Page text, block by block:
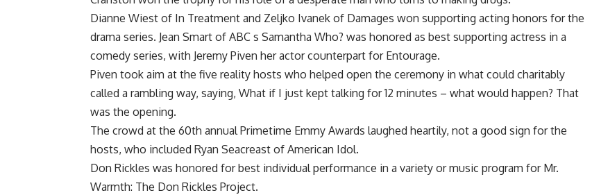
Dianne Wiest of In Treatment and Zeljko Ivanek of Damages won supporting acting honors for the
drama series. Jean Smart of ABC s Samantha Who? was honored as best supporting actress in a
comedy series, with Jeremy Piven her actor counterpart for Entourage.
Piven took aim at the five reality hosts who helped open the ceremony in what could charitably
called a rambling way, saying, What if I just kept talking for 12 minutes – what would happen? That
was the opening.
The crowd at the 60th annual Primetime Emmy Awards laughed heartily, not a good sign for the
hosts, who included Ryan Seacreast of American Idol.
Don Rickles was honored for best individual performance in a variety or music program for Mr.
Warmth: The Don Rickles Project.